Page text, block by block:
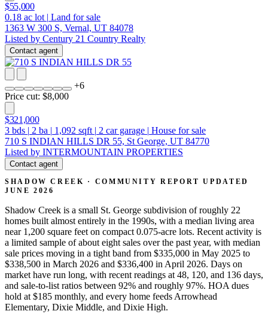
$55,000
0.18 ac lot | Land for sale
1363 W 300 S, Vernal, UT 84078
Listed by Century 21 Country Realty
Contact agent
+6
Price cut: $8,000
$321,000
3 bds | 2 ba | 1,092 sqft | 2 car garage | House for sale
710 S INDIAN HILLS DR 55, St George, UT 84770
Listed by INTERMOUNTAIN PROPERTIES
Contact agent
SHADOW CREEK · COMMUNITY REPORTUPDATED
JUNE 2026
Shadow Creek is a small St. George subdivision of roughly 22
homes built almost entirely in the 1990s, with a median living area
near 1,200 square feet on compact 0.075-acre lots. Recent activity is
a limited sample of about eight sales over the past year, with median
sale prices moving in a tight band from $335,000 in May 2025 to
$338,500 in March 2026 and $336,400 in April 2026. Days on
market have run long, with recent readings at 48, 120, and 136 days,
and sale-to-list ratios between 92% and roughly 97%. HOA dues
hold at $185 monthly, and every home feeds Arrowhead
Elementary, Dixie Middle, and Dixie High.